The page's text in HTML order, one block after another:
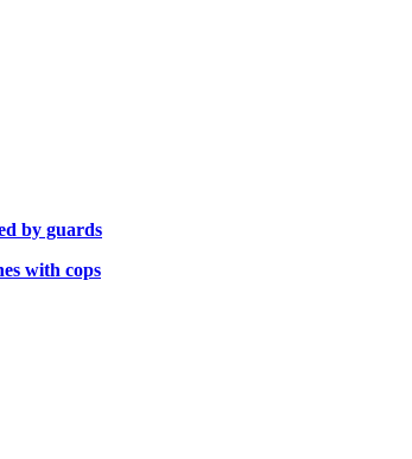
by guards
with cops